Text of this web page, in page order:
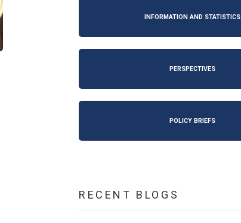
INFORMATION AND STATISTICS
PERSPECTIVES
POLICY BRIEFS
RECENT BLOGS